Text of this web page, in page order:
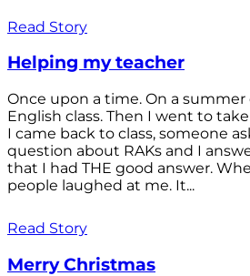
Read Story
Helping my teacher
Once upon a time. On a summer
English class. Then I went to
I came back to class, someone
question about RAKs and I
that I had THE good answer.
people laughed at me. It...
Read Story
Merry Christmas